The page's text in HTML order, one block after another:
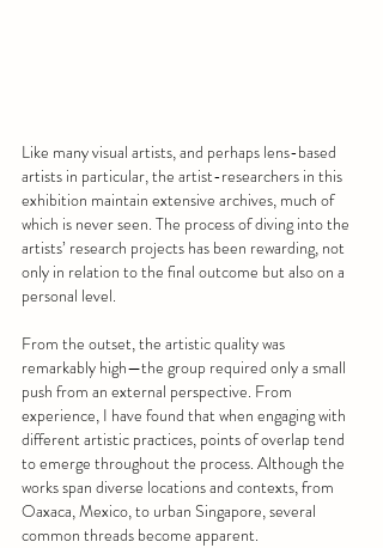
Like many visual artists, and perhaps lens-based
artists in particular, the artist-researchers in this
exhibition maintain extensive archives, much of
which is never seen. The process of diving into the
artists’ research projects has been rewarding, not
only in relation to the final outcome but also on a
personal level.
From the outset, the artistic quality was
remarkably high—the group required only a small
push from an external perspective. From
experience, I have found that when engaging with
different artistic practices, points of overlap tend
to emerge throughout the process. Although the
works span diverse locations and contexts, from
Oaxaca, Mexico, to urban Singapore, several
common threads become apparent.